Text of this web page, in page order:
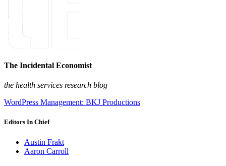
The Incidental Economist
the health services research blog
WordPress Management: BKJ Productions
Editors In Chief
Austin Frakt
Aaron Carroll